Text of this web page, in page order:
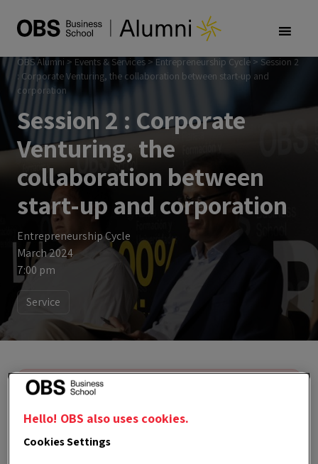
OBS Alumni > Events & Services > Entrepreneurship Cycle > Session 2
: Corporate Venturing, the collaboration between start-up and
corporation
Session 2 : Corporate
Venturing, the
collaboration between
start-up and corporation
Entrepreneurship Cycle
March 2024
7:00 pm
Service
We’re sorry, this event is no longer
available. However, you can find
much more exclusive content on our
Hello! OBS also uses cookies.
Cookies Settings